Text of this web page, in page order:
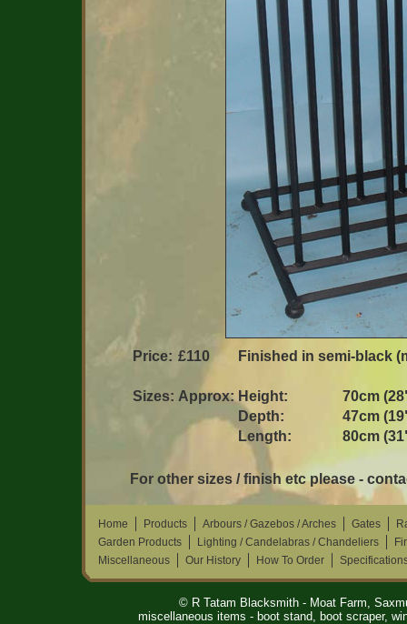
Price: £110 Finished in semi-black
Sizes: Approx: Height:
70cm
Depth:
47cm
Length:
80cm
For other sizes / finish etc please -
Home Products Arbours / Gazebos / Arches Gates
Garden Products
Lighting / Candelabras / Chandeliers
Miscellaneous
Our History How To Order
© R Tatam Blacksmith - Moat Farm,
miscellaneous items - boot stand, boot scraper,